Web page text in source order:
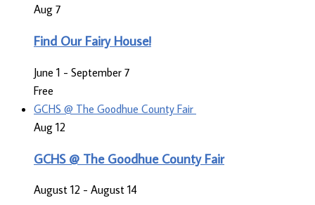
Aug 7
Find Our Fairy House!
June 1 - September 7
Free
GCHS @ The Goodhue County Fair
Aug 12
GCHS @ The Goodhue County Fair
August 12 - August 14